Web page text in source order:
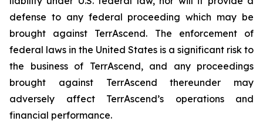
defense to any federal proceeding which may be
brought against TerrAscend. The enforcement of
federal laws in the United States is a significant risk to
the business of TerrAscend, and any proceedings
brought against TerrAscend thereunder may
adversely affect TerrAscend’s operations and
financial performance.